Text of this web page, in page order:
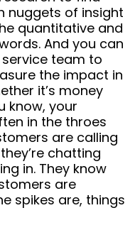
nuggets of insight
quantitative and
And you can
team to
the impact in
it’s money
know, your
in the throes
are calling
chatting
in. They know
are
spikes are, things